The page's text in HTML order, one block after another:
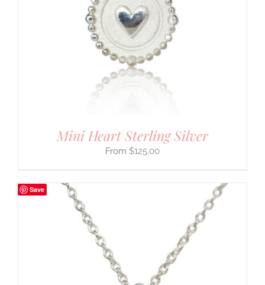
Mini Heart Sterling Silver
$125.00
Save